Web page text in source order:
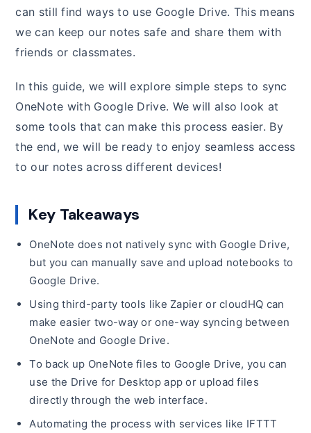
can still find ways to use Google Drive. This means
we can keep our notes safe and share them with
friends or classmates.
In this guide, we will explore simple steps to sync
OneNote with Google Drive. We will also look at
some tools that can make this process easier. By
the end, we will be ready to enjoy seamless access
to our notes across different devices!
Key Takeaways
OneNote does not natively sync with Google Drive,
but you can manually save and upload notebooks to
Google Drive.
Using third-party tools like Zapier or cloudHQ can
make easier two-way or one-way syncing between
OneNote and Google Drive.
To back up OneNote files to Google Drive, you can
use the Drive for Desktop app or upload files
directly through the web interface.
Automating the process with services like IFTTT